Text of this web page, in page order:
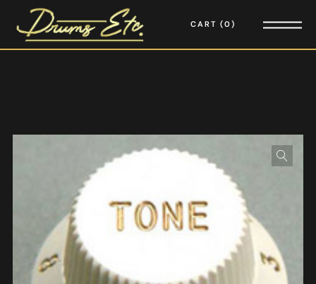
CART 0